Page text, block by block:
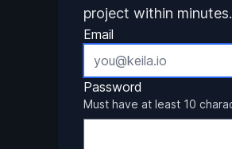
project within minutes.
Email
Password
Must have at least 10